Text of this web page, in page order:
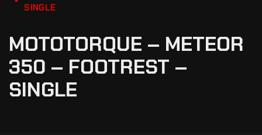
SINGLE
MOTOTORQUE – METEOR
350 – FOOTREST –
SINGLE